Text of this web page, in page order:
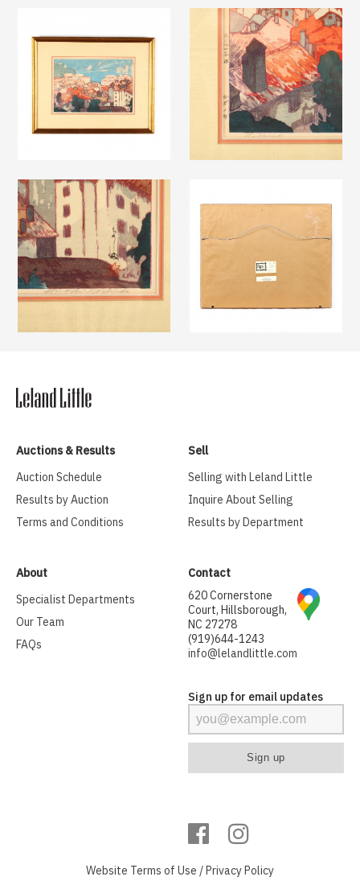
Auctions & Results
Auction Schedule
Results by Auction
Terms and Conditions
Sell
Selling with Leland Little
Inquire About Selling
Results by Department
About
Specialist Departments
Our Team
FAQs
Contact
620 Cornerstone
Court, Hillsborough,
NC 27278
(919)644-1243
info@lelandlittle.com
Sign up for email updates
Website Terms of Use /Privacy Policy